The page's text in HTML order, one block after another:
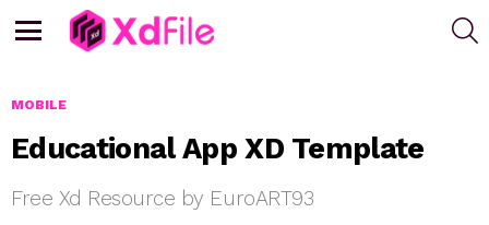
MOBILE
Educational App XD Template
Free Xd Resource by EuroART93